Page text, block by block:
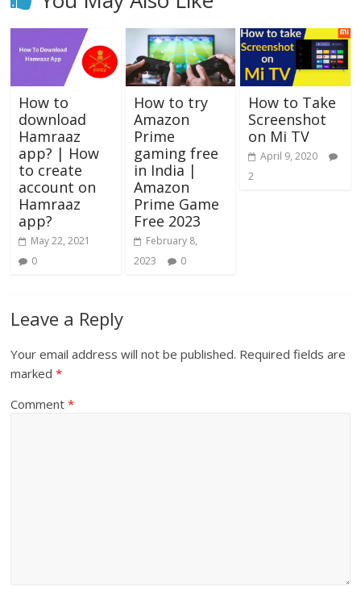
How to
download
Hamraaz
app? | How
to create
account on
Hamraaz
app?
May 22, 2021
0
How to try
Amazon
Prime
gaming free
in India |
Amazon
Prime Game
Free 2023
February 8,
2023
0
How to Take
Screenshot
on Mi TV
April 9, 2020
2
Leave a Reply
Your email address will not be published. Required fields are
marked*
Comment*